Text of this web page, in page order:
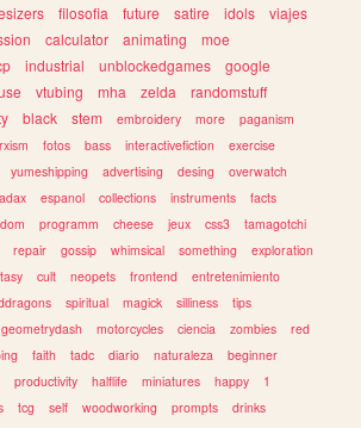
filosofia future satire idols
viajes
calculator animating
moe
industrial unblockedgames
google
vtubing mha zelda
randomstuff
black stem embroidery more
paganism
fotos bass interactivefiction
exercise
yumeshipping advertising desing
overwatch
espanol collections instruments
facts
programm cheese jeux css3
tamagotchi
repair gossip whimsical something
exploration
cult neopets frontend
entretenimiento
spiritual magick silliness
tips
geometrydash motorcycles ciencia zombies
red
faith tadc diario naturaleza
beginner
productivity halflife miniatures happy
1
tcg self woodworking prompts
drinks